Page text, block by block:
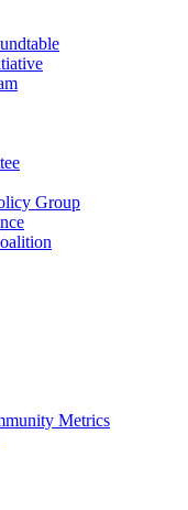
Group
Metrics